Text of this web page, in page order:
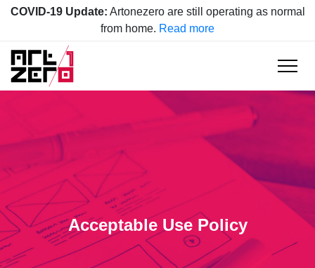
COVID-19 Update: Artonezero are still operating as normal
from home. Read more
Acceptable Use Policy